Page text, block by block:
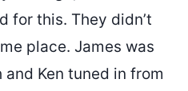
for this. They didn’t
place. James was
Ken tuned in from